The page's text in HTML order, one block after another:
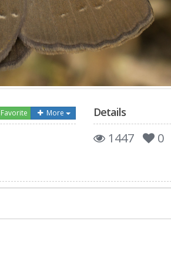
More Details
1447 0